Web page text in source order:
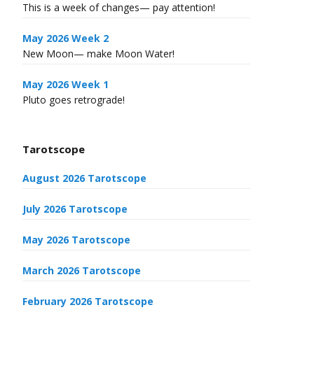
This is a week of changes— pay attention!
May 2026 Week 2
New Moon— make Moon Water!
May 2026 Week 1
Pluto goes retrograde!
Tarotscope
August 2026 Tarotscope
July 2026 Tarotscope
May 2026 Tarotscope
March 2026 Tarotscope
February 2026 Tarotscope